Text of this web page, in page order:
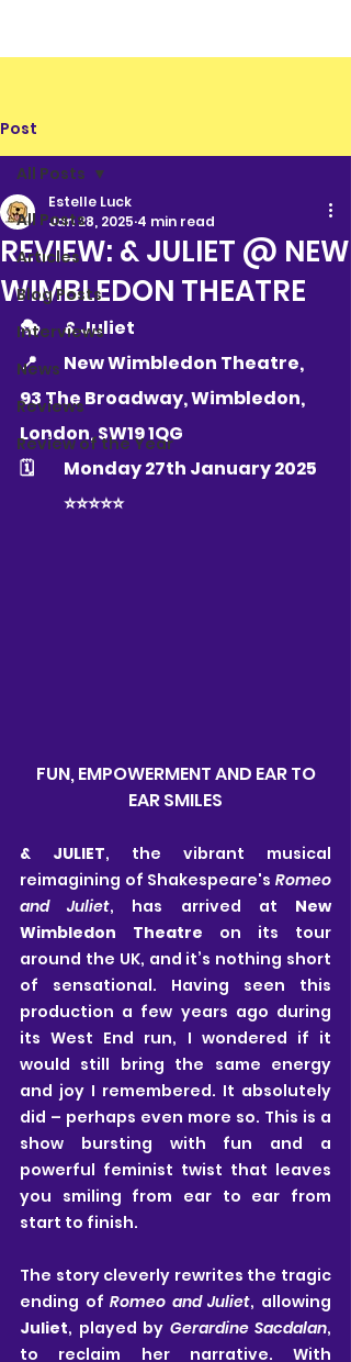
Post
All Posts
Articles
Blog Posts
Interviews
News
Reviews
Review of the Year
All Posts
REVIEW: & JULIET @ NEW
WIMBLEDON THEATRE
Estelle Luck
Jan 28, 2025 4 min read
🎭 	& Juliet
📍 	New Wimbledon Theatre,
93 The Broadway, Wimbledon,
London, SW19 1QG
🗓 	Monday 27th January 2025
	⭐️⭐️⭐️⭐️⭐️
FUN, EMPOWERMENT AND EAR TO
EAR SMILES
& JULIET, the vibrant musical
reimagining of Shakespeare's Romeo
and Juliet, has arrived at New
Wimbledon Theatre on its tour
around the UK, and it’s nothing short
of sensational. Having seen this
production a few years ago during
its West End run, I wondered if it
would still bring the same energy
and joy I remembered. It absolutely
did – perhaps even more so. This is a
show bursting with fun and a
powerful feminist twist that leaves
you smiling from ear to ear from
start to finish.
The story cleverly rewrites the tragic
ending of Romeo and Juliet
Juliet, played by Gerardine Sacdalan,